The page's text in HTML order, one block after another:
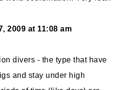
2009 at 11:08 am
divers - the type that have
and stay under high